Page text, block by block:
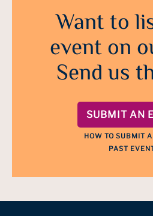
Want to
event on
Send us
SUBMIT AN
HOW TO SUBMIT
PAST